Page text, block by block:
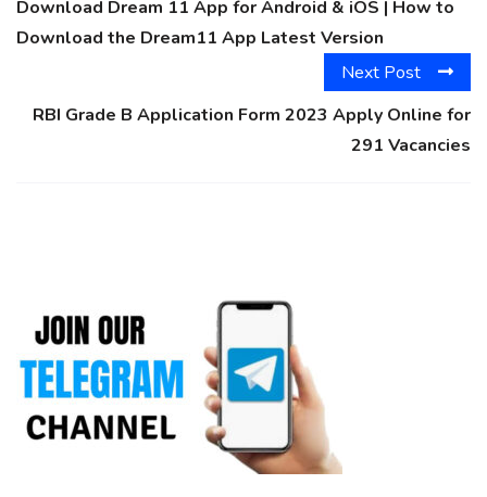
Download Dream 11 App for Android & iOS | How to
Download the Dream11 App Latest Version
Next Post
RBI Grade B Application Form 2023 Apply Online for
291 Vacancies